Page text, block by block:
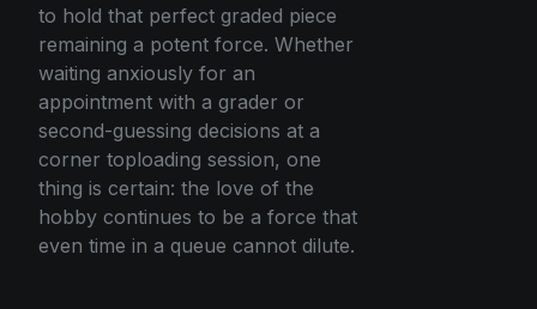
to hold that perfect graded piece
remaining a potent force. Whether
waiting anxiously for an
appointment with a grader or
second-guessing decisions at a
corner toploading session, one
thing is certain: the love of the
hobby continues to be a force that
even time in a queue cannot dilute.